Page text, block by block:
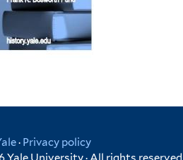
· Privacy policy